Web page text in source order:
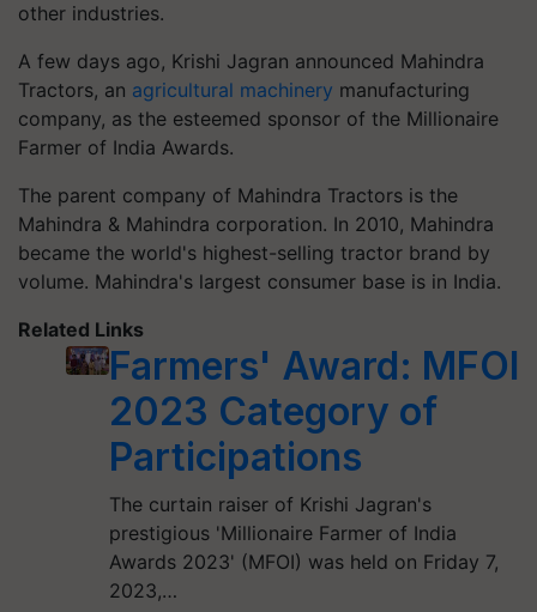
other industries.
A few days ago, Krishi Jagran announced Mahindra
Tractors, an agricultural machinery manufacturing
company, as the esteemed sponsor of the Millionaire
Farmer of India Awards.
The parent company of Mahindra Tractors is the
Mahindra & Mahindra corporation. In 2010, Mahindra
became the world's highest-selling tractor brand by
volume. Mahindra's largest consumer base is in India.
Related Links
Farmers' Award: MFOI
2023 Category of
Participations
The curtain raiser of Krishi Jagran's
prestigious 'Millionaire Farmer of India
Awards 2023' (MFOI) was held on Friday 7,
2023,…